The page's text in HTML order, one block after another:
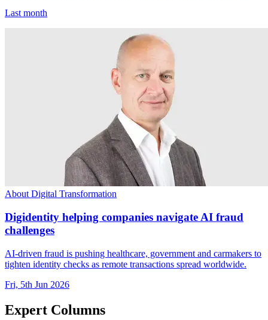
Last month
About Digital Transformation
Digidentity helping companies navigate AI fraud
challenges
AI-driven fraud is pushing healthcare, government and carmakers to
tighten identity checks as remote transactions spread worldwide.
Fri, 5th Jun 2026
Expert Columns